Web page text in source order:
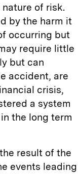
of risk.
by the harm it
occurring but
require little
but can
accident, are
crisis,
a system
the long term
result of the
events leading